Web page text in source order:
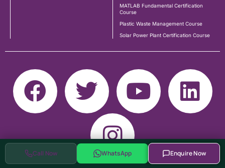
Call Now WhatsApp Enquire Now
MATLAB Fundamental Certification
Course
Plastic Waste Management Course
Solar Power Plant Certification Course